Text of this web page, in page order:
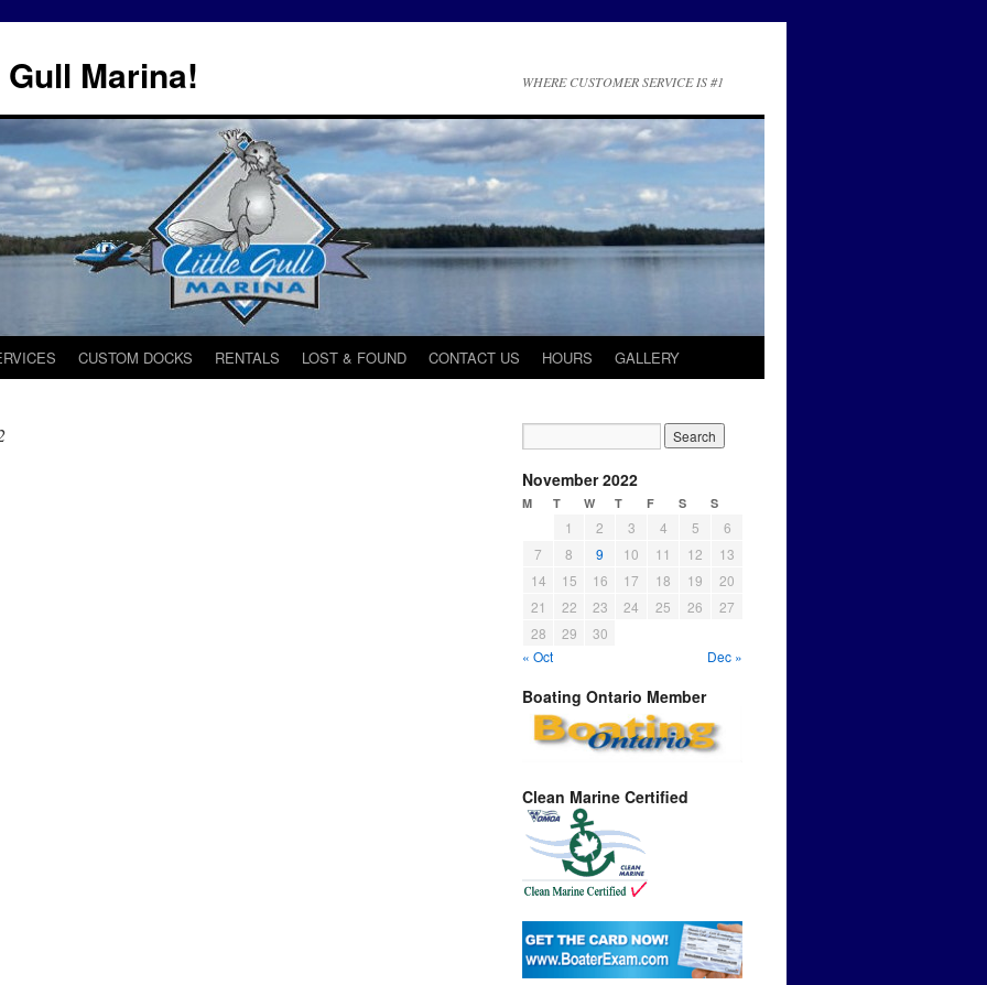
Marina! WHERE CUSTOMER SERVICE IS #1
CUSTOM DOCKS RENTALS LOST & FOUND CONTACT US HOURS GALLERY
November 2022
M T W T F S S
1 2 3 4 5
6
7
8 9 10 11 12
13
14
15 16 17 18 19
20
21
22 23 24 25 26
27
28
29
30
« Oct
Dec »
Boating Ontario Member
Clean Marine Certified